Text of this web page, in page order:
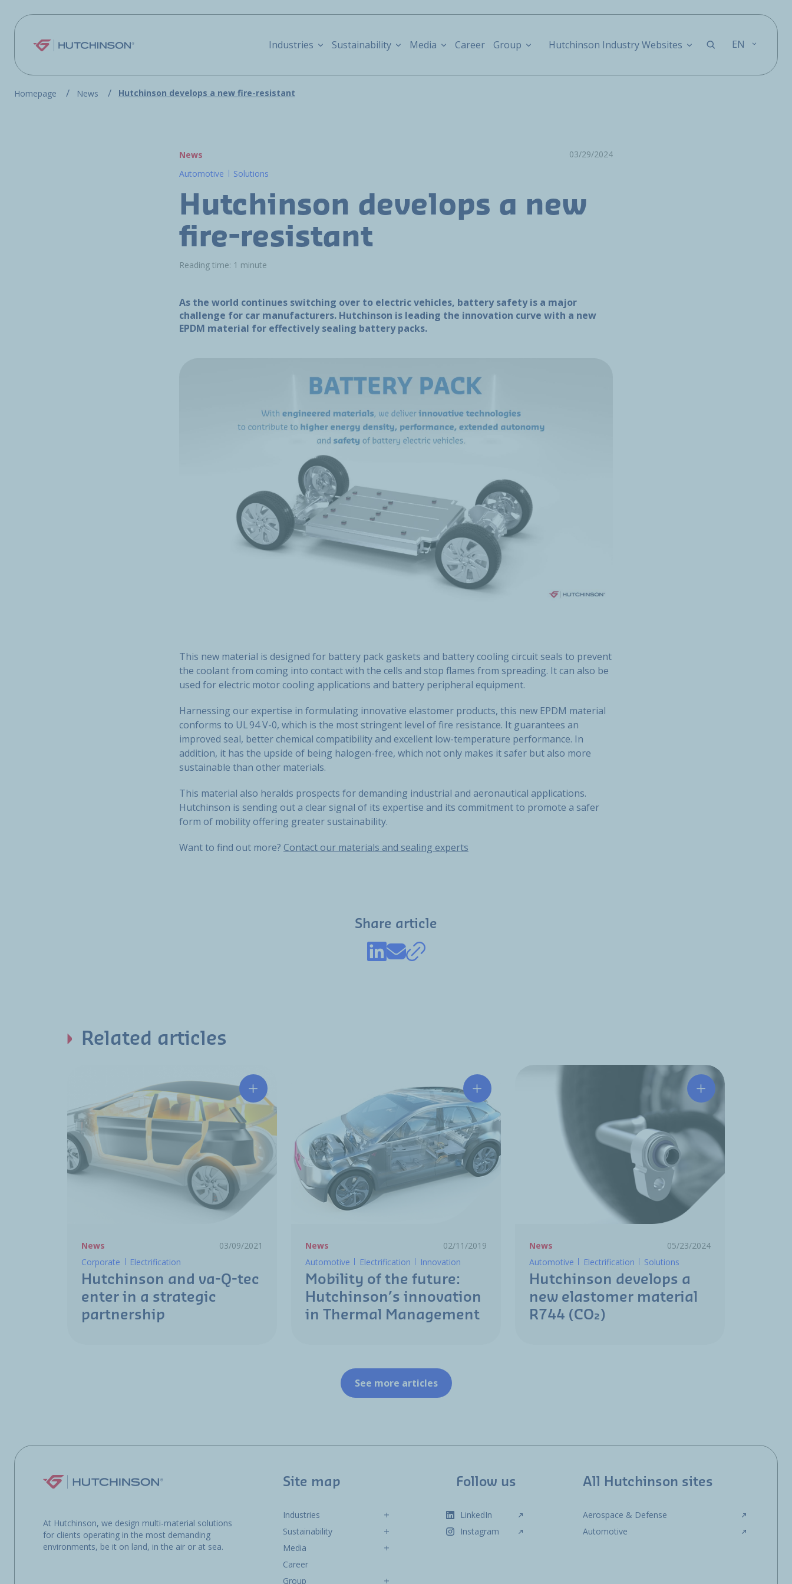
Skip to main content
Industries Sustainability Media Career Group Hutchinson Industry Websites EN
Homepage News Hutchinson develops a new fire-resistant
News
03/29/2024
Automotive
Solutions
Hutchinson develops a new
fire-resistant
Reading time: 1 minute
As the world continues switching over to electric vehicles, battery safety is a major
challenge for car manufacturers. Hutchinson is leading the innovation curve with a new
EPDM material for effectively sealing battery packs.
This new material is designed for battery pack gaskets and battery cooling circuit seals to prevent
the coolant from coming into contact with the cells and stop flames from spreading. It can also be
used for electric motor cooling applications and battery peripheral equipment.
Harnessing our expertise in formulating innovative elastomer products, this new EPDM material
conforms to UL 94 V-0, which is the most stringent level of fire resistance. It guarantees an
improved seal, better chemical compatibility and excellent low-temperature performance. In
addition, it has the upside of being halogen-free, which not only makes it safer but also more
sustainable than other materials.
This material also heralds prospects for demanding industrial and aeronautical applications.
Hutchinson is sending out a clear signal of its expertise and its commitment to promote a safer
form of mobility offering greater sustainability.
Want to find out more? Contact our materials and sealing experts
Share article
Related articles
Hutchinson and va-Q-tec enter in a strategic partnership
News
03/09/2021
Corporate
Electrification
Hutchinson and va-Q-tec
enter in a strategic
partnership
Mobility of the future: Hutchinson’s innovation in Thermal
News
02/11/2019
Automotive
Electrification Innovation
Mobility of the future:
Hutchinson’s innovation
in Thermal Management
Hutchinson
News
05/23/2024
Automotive
Electrification Solutions
Hutchinson develops a
new elastomer material
R744 (CO₂)
See more articles
At Hutchinson, we design multi-material solutions
for clients operating in the most demanding
environments, be it on land, in the air or at sea.
Site map
Industries
Sustainability
Media
Career
Group
Follow us
LinkedIn
Instagram
All Hutchinson sites
Aerospace & Defense
Automotive